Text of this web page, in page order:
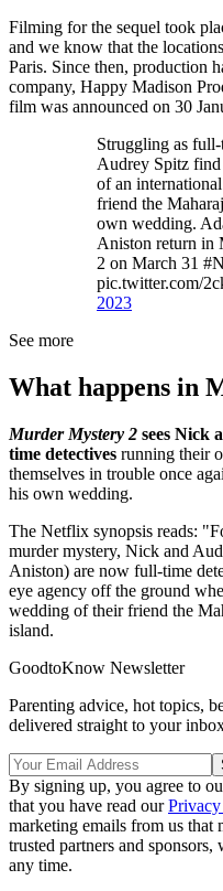
Filming for the sequel took
and we know that the
Paris. Since then, production
company, Happy Madison
film was announced on 30
Struggling as
Audrey Spitz find
of an
friend the
own wedding.
Aniston return
2 on March 31
pic.twitter.com/
2023
See more
What happens in
Murder Mystery 2 sees Nick
time detectives running their
themselves in trouble once
his own wedding.
The Netflix synopsis reads:
murder mystery, Nick and
Aniston) are now full-time
eye agency off the ground
wedding of their friend the
island.
GoodtoKnow Newsletter
Parenting advice, hot topics,
delivered straight to your
By signing up, you agree to
that you have read our
marketing emails from us
trusted partners and
any time.